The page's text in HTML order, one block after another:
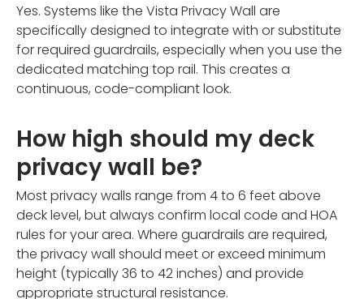
Yes. Systems like the Vista Privacy Wall are
specifically designed to integrate with or substitute
for required guardrails, especially when you use the
dedicated matching top rail. This creates a
continuous, code-compliant look.
How high should my deck
privacy wall be?
Most privacy walls range from 4 to 6 feet above
deck level, but always confirm local code and HOA
rules for your area. Where guardrails are required,
the privacy wall should meet or exceed minimum
height (typically 36 to 42 inches) and provide
appropriate structural resistance.